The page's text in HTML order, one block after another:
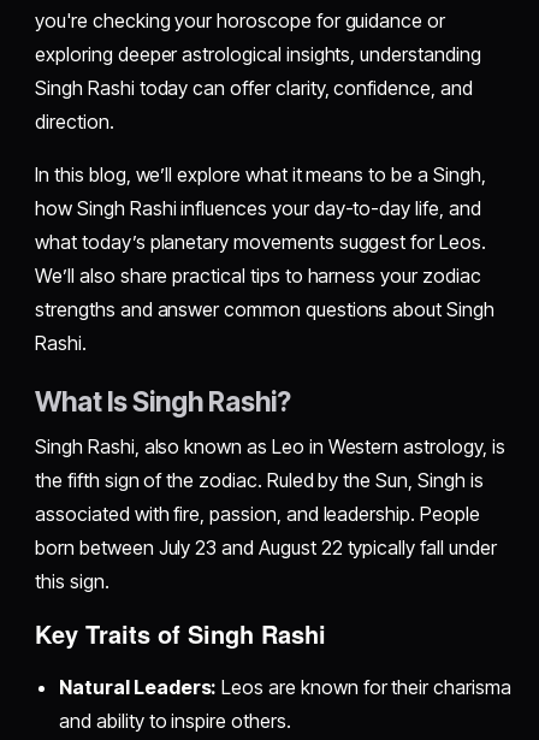
you're checking your horoscope for guidance or
exploring deeper astrological insights, understanding
Singh Rashi today can offer clarity, confidence, and
direction.
In this blog, we’ll explore what it means to be a Singh,
how Singh Rashi influences your day-to-day life, and
what today’s planetary movements suggest for Leos.
We’ll also share practical tips to harness your zodiac
strengths and answer common questions about Singh
Rashi.
What Is Singh Rashi?
Singh Rashi, also known as Leo in Western astrology, is
the fifth sign of the zodiac. Ruled by the Sun, Singh is
associated with fire, passion, and leadership. People
born between July 23 and August 22 typically fall under
this sign.
Key Traits of Singh Rashi
Natural Leaders: Leos are known for their charisma
and ability to inspire others.